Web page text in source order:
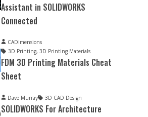
Assistant in SOLIDWORKS
Connected
CADimensions
3D Printing, 3D Printing Materials
FDM 3D Printing Materials Cheat
Sheet
Dave Murray 3D CAD Design
SOLIDWORKS For Architecture